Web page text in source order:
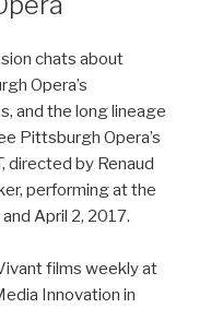
chats about
Opera’s
and the long lineage
Pittsburgh Opera’s
directed by Renaud
performing at the
April 2, 2017.
films weekly at
Innovation in